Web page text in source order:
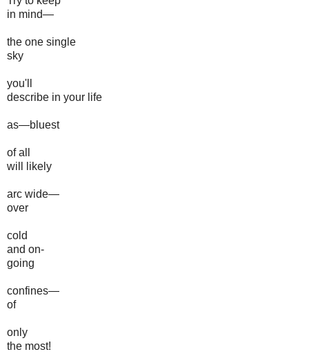
in mind—
the one single
sky
you'll
describe in your life
as—bluest
of all
will likely
arc wide—
over
cold
and on-
going
confines—
of
only
the most!